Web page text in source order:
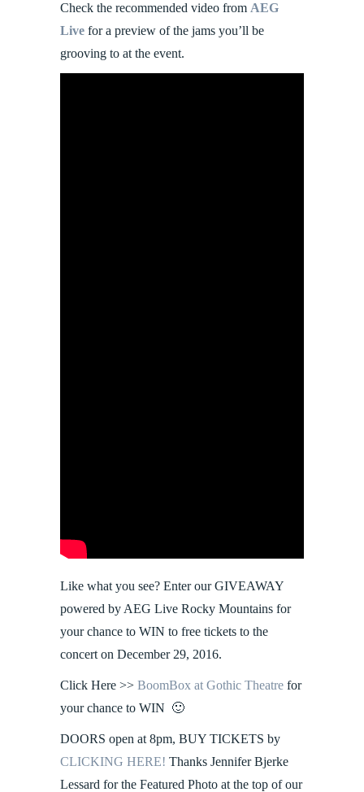
Check the recommended video from AEG
Live for a preview of the jams you’ll be
grooving to at the event.
Like what you see? Enter our GIVEAWAY
powered by AEG Live Rocky Mountains for
your chance to WIN to free tickets to the
concert on December 29, 2016.
Click Here >> BoomBox at Gothic Theatre for
your chance to WIN 🙂
DOORS open at 8pm, BUY TICKETS by
CLICKING HERE! Thanks Jennifer Bjerke
Lessard for the Featured Photo at the top of our